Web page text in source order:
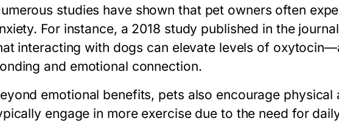
studies have shown that pet owners often
For instance, a 2018 study published in the journal
interacting with dogs can elevate levels of
and emotional connection.
emotional benefits, pets also encourage
engage in more exercise due to the need for